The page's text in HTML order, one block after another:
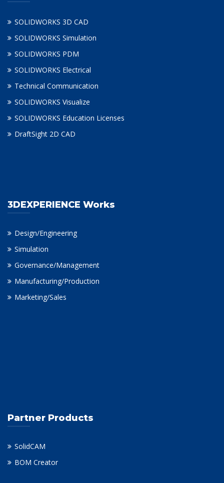
SOLIDWORKS 3D CAD
SOLIDWORKS Simulation
SOLIDWORKS PDM
SOLIDWORKS Electrical
Technical Communication
SOLIDWORKS Visualize
SOLIDWORKS Education Licenses
DraftSight 2D CAD
3DEXPERIENCE Works
Design/Engineering
Simulation
Governance/Management
Manufacturing/Production
Marketing/Sales
Partner Products
SolidCAM
BOM Creator